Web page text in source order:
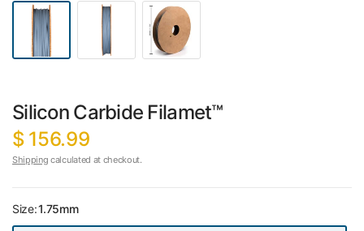
Silicon Carbide Filamet™
$ 156.99
Shipping calculated at checkout.
Size:1.75mm